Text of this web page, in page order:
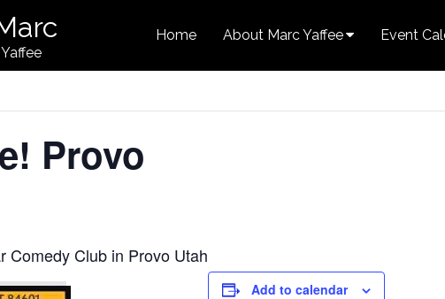
Home About Marc Yaffee Event
Provo
Comedy Club in Provo Utah
Add to calendar